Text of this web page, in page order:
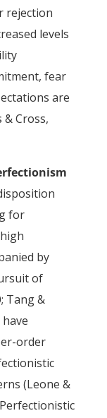
rejection
levels
fear
are
Cross,
for
by
of
Tang &
order
(Leone &